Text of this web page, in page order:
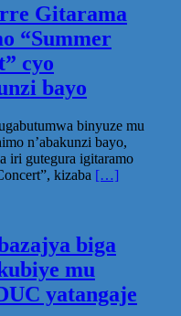
Gitarama
“Summer
cyo
bayo
binyuze mu
n’abakunzi bayo,
iri gutegura igitaramo
kizaba […]
biga
mu
yatangaje